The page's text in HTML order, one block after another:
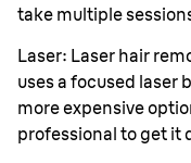
take multiple
Laser: Laser hair
uses a focused laser
more expensive
professional to get it